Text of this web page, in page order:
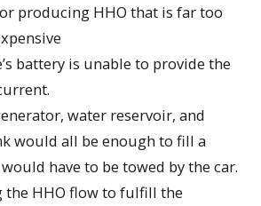
producing HHO that is far too
battery is unable to provide the
water reservoir, and
would all be enough to fill a
have to be towed by the car.
the HHO flow to fulfill the